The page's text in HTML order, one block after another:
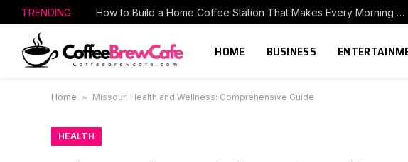
TRENDING How to Build a Home Coffee Station That Makes Every Morning Better
HOME BUSINESS
Home » Missouri Health and Wellness: Comprehensive Guide
HEALTH